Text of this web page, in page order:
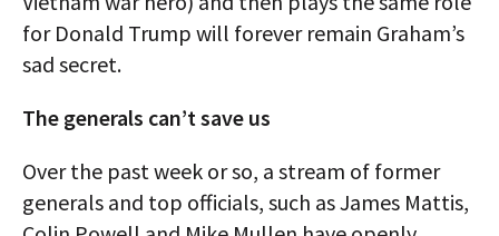
for Donald Trump will forever remain Graham’s
sad secret.
The generals can’t save us
Over the past week or so, a stream of former
generals and top officials, such as James Mattis,